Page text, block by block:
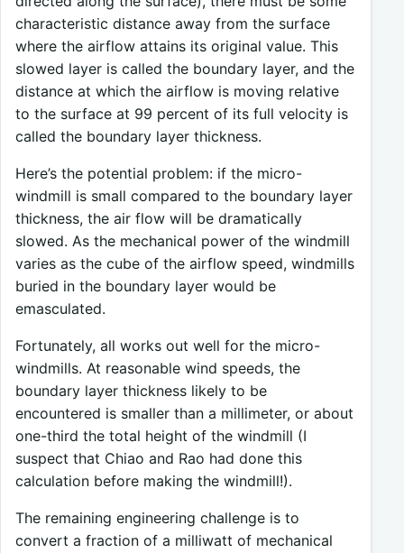
characteristic distance away from the surface
where the airflow attains its original value. This
slowed layer is called the boundary layer, and the
distance at which the airflow is moving relative
to the surface at 99 percent of its full velocity is
called the boundary layer thickness.
Here’s the potential problem: if the micro-
windmill is small compared to the boundary layer
thickness, the air flow will be dramatically
slowed. As the mechanical power of the windmill
varies as the cube of the airflow speed, windmills
buried in the boundary layer would be
emasculated.
Fortunately, all works out well for the micro-
windmills. At reasonable wind speeds, the
boundary layer thickness likely to be
encountered is smaller than a millimeter, or about
one-third the total height of the windmill (I
suspect that Chiao and Rao had done this
calculation before making the windmill!).
The remaining engineering challenge is to
convert a fraction of a milliwatt of mechanical